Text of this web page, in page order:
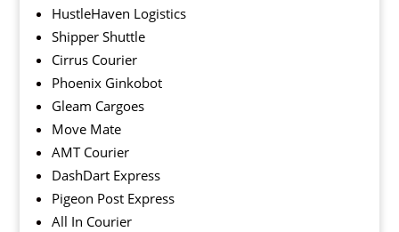
HustleHaven Logistics
Shipper Shuttle
Cirrus Courier
Phoenix Ginkobot
Gleam Cargoes
Move Mate
AMT Courier
DashDart Express
Pigeon Post Express
All In Courier